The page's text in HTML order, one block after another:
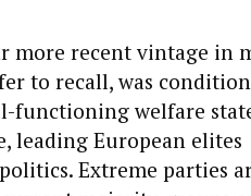
more recent vintage in
to recall, was
functioning welfare
leading European elites
Extreme parties